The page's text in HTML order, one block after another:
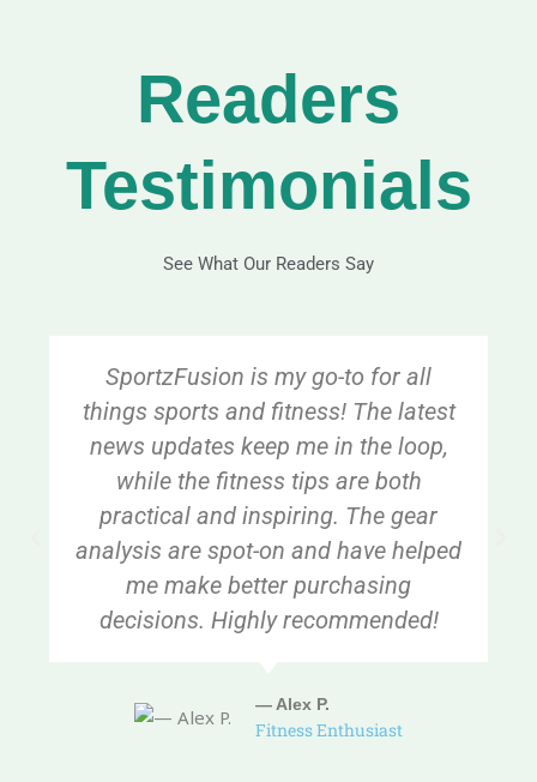
Readers
Testimonials
See What Our Readers Say
SportzFusion is my go-to for all
things sports and fitness! The latest
news updates keep me in the loop,
while the fitness tips are both
practical and inspiring. The gear
analysis are spot-on and have helped
me make better purchasing
decisions. Highly recommended!
— Alex P.
Fitness Enthusiast